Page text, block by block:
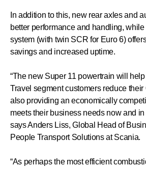
In addition to this, new rear axles and
better performance and handling,
system (with twin SCR for Euro 6)
savings and increased uptime.
“The new Super 11 powertrain will
Travel segment customers reduce
also providing an economically
meets their business needs now and in
says Anders Liss, Global Head of
People Transport Solutions at Scania.
“As perhaps the most efficient